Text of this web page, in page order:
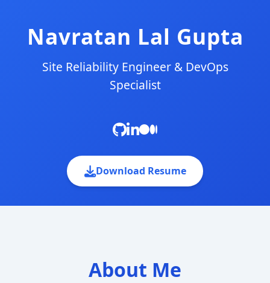
Navratan Lal Gupta
Site Reliability Engineer & DevOps
Specialist
Download Resume
About Me